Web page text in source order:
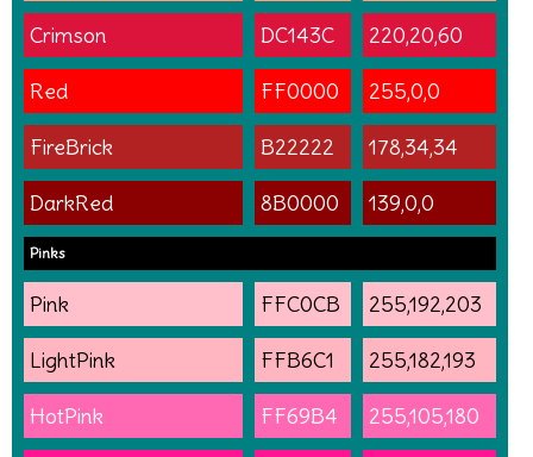
Crimson DC143C 220,20,60
Red FF0000 255,0,0
FireBrick B22222 178,34,34
DarkRed 8B0000 139,0,0
Pinks
Pink FFC0CB 255,192,203
LightPink FFB6C1 255,182,193
HotPink FF69B4 255,105,180